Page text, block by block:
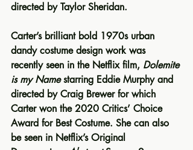
directed by Taylor Sheridan.
Carter’s brilliant bold 1970s urban
dandy costume design work was
recently seen in the Netflix film, Dolemite
is my Name starring Eddie Murphy and
directed by Craig Brewer for which
Carter won the 2020 Critics’ Choice
Award for Best Costume. She can also
be seen in Netflix’s Original